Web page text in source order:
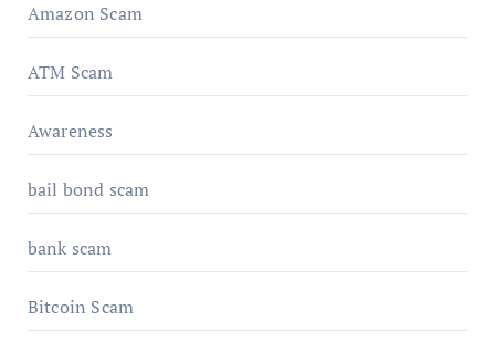
Amazon Scam
ATM Scam
Awareness
bail bond scam
bank scam
Bitcoin Scam